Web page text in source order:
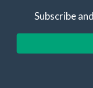
Subscribe